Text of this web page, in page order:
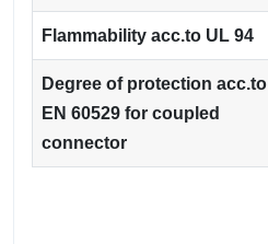
Flammability acc.to UL 94
Degree of protection acc.to
EN 60529 for coupled
connector